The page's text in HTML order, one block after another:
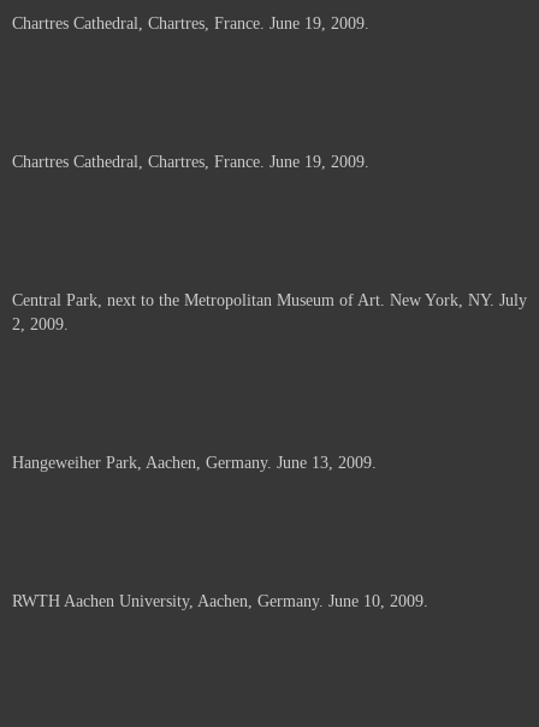
Chartres Cathedral, Chartres, France. June 19, 2009.
Chartres Cathedral, Chartres, France. June 19, 2009.
Central Park, next to the Metropolitan Museum of Art. New York, NY. July
2, 2009.
Hangeweiher Park, Aachen, Germany. June 13, 2009.
RWTH Aachen University, Aachen, Germany. June 10, 2009.